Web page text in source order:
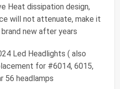
Heat dissipation design,
will not attenuate, make it
new after years
Led Headlights ( also
for #6014, 6015,
56 headlamps